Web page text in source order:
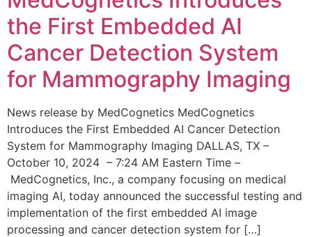
the First Embedded AI
Cancer Detection System
for Mammography Imaging
News release by MedCognetics MedCognetics
Introduces the First Embedded AI Cancer Detection
System for Mammography Imaging DALLAS, TX –
October 10, 2024 – 7:24 AM Eastern Time –
MedCognetics, Inc., a company focusing on medical
imaging AI, today announced the successful testing and
implementation of the first embedded AI image
processing and cancer detection system for […]